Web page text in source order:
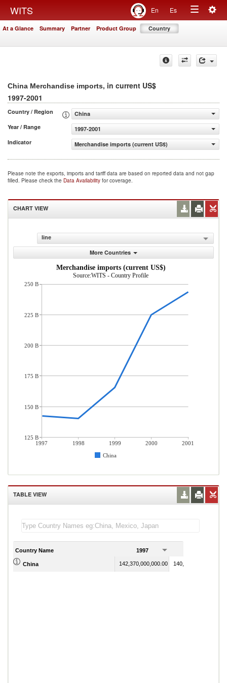
WITS En Es
Toggle
At a Glance Summary Partner Product Group Country
China Merchandise imports, in current US$
1997-2001
Country / Region
China
Year / Range
1997-2001
Indicator
Merchandise imports (current US$)
Please note the exports, imports and tariff data are based on reported data and not gap
filled. Please check the Data Availability for coverage.
CHART VIEW
line
More Countries
Merchandise imports (current US$)
Source:WITS - Country Profile
1997 1998 1999 2000
2001
China
250 B
225 B
200 B
175 B
150 B
125 B
TABLE VIEW
Country Name 1997
China 142,370,000,000.00 140,237,000,000.00